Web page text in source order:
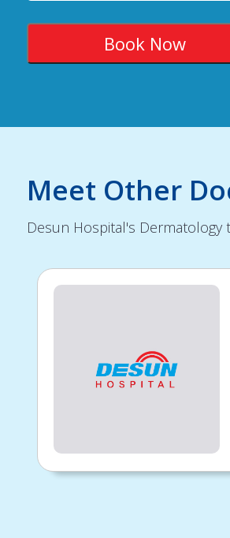
Meet Other
Desun Hospital's Dermatology